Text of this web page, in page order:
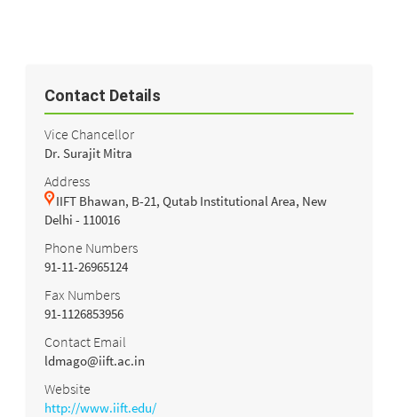
Contact Details
Vice Chancellor
Dr. Surajit Mitra
Address
IIFT Bhawan, B-21, Qutab Institutional Area, New
Delhi - 110016
Phone Numbers
91-11-26965124
Fax Numbers
91-1126853956
Contact Email
ldmago@iift.ac.in
Website
http://www.iift.edu/